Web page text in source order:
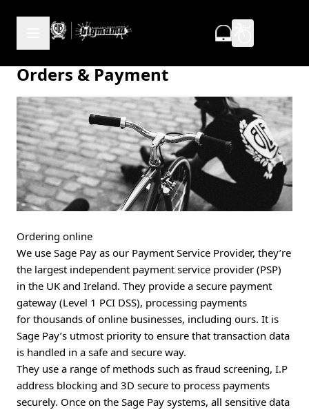
Orders & Payment
Ordering online
We use Sage Pay as our Payment Service Provider, they’re
the largest independent payment service provider (PSP)
in the UK and Ireland. They provide a secure payment
gateway (Level 1 PCI DSS), processing payments
for thousands of online businesses, including ours. It is
Sage Pay’s utmost priority to ensure that transaction data
is handled in a safe and secure way.
They use a range of methods such as fraud screening, I.P
address blocking and 3D secure to process payments
securely. Once on the Sage Pay systems, all sensitive data